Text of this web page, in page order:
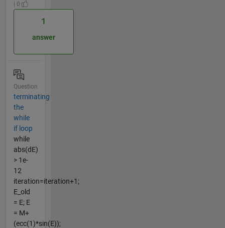
| 0
1
answer
Question
terminating
the
while
if loop
while
abs(dE)
> 1e-
12
iteration=iteration+1;
E_old
= E; E
= M+
(ecc(1)*sin(E));